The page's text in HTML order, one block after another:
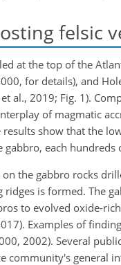
felsic
at the top of the
for details), and
al., 2019; Fig. 1).
of magmatic
results show that the
each hundreds
the gabbro rocks
ridges is formed. The
to evolved oxide-
Examples of
2002). Several
community's general